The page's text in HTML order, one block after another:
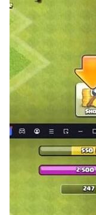
login, or using
>> Best social
>> Pishti game
Pişpirik
Try this mobile
other players!